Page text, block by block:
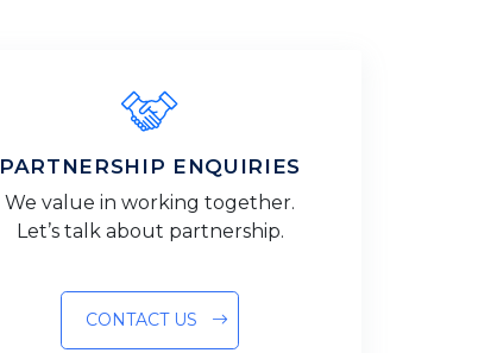
PARTNERSHIP ENQUIRIES
We value in working together.
Let’s talk about partnership.
CONTACT US